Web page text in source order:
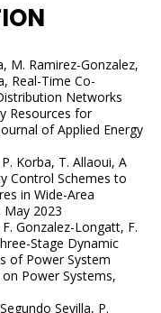
M. Ramirez-Gonzalez,
Real-Time Co-
Networks
Resources for
of Applied Energy
Korba, T. Allaoui, A
Control Schemes to
in Wide-Area
May 2023
Gonzalez-Longatt, F.
Stage Dynamic
of Power System
Power Systems,
Sevilla, P.